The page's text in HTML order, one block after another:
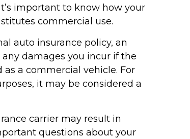
important to know how your
commercial use.
auto insurance policy, an
damages you incur if the
a commercial vehicle. For
it may be considered a
carrier may result in
questions about your